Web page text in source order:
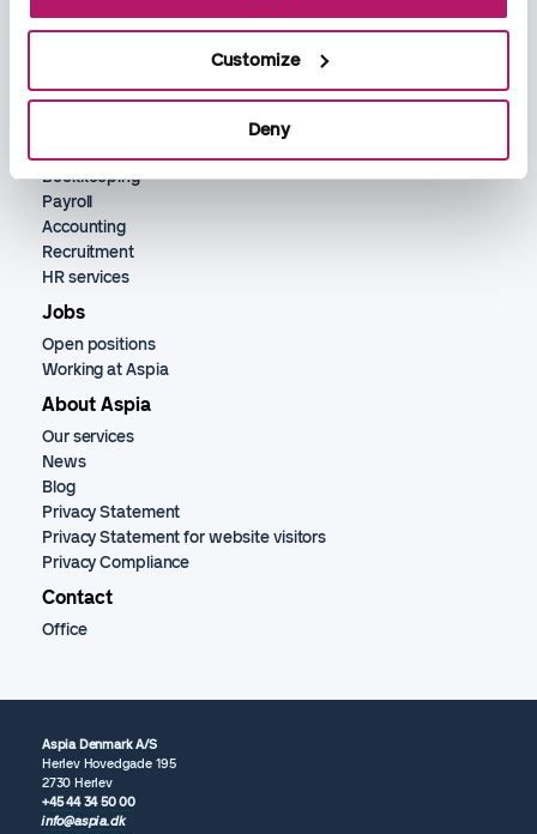
Customize
Deny
Bookkeeping
Payroll
Accounting
Recruitment
HR services
Jobs
Open positions
Working at Aspia
About Aspia
Our services
News
Blog
Privacy Statement
Privacy Statement for website visitors
Privacy Compliance
Contact
Office
Aspia Denmark A/S
Herlev Hovedgade 195
2730 Herlev
+45 44 34 50 00
info@aspia.dk